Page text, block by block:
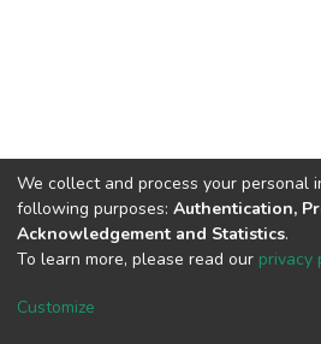
DSpace software copyright ©
We collect and process your personal
following purposes: Authentication,
Acknowledgement and Statistics.
To learn more, please read our privacy
Customize